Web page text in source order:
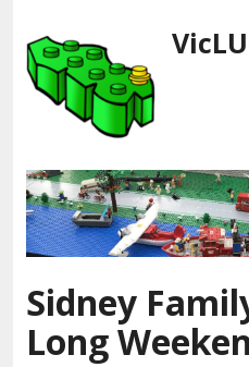
to
content
Sidney
Long